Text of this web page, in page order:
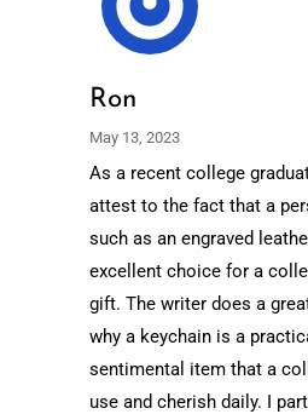
Ron
May 13, 2023
As a recent college
attest to the fact that a
such as an engraved
excellent choice for a
gift. The writer does a
why a keychain is a
sentimental item that a
use and cherish daily. I